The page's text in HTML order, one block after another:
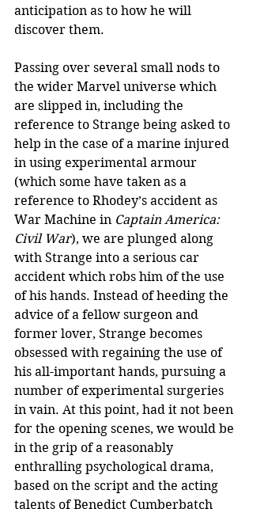
anticipation as to how he will
discover them.
Passing over several small nods to
the wider Marvel universe which
are slipped in, including the
reference to Strange being asked to
help in the case of a marine injured
in using experimental armour
(which some have taken as a
reference to Rhodey’s accident as
War Machine in Captain America:
Civil War), we are plunged along
with Strange into a serious car
accident which robs him of the use
of his hands. Instead of heeding the
advice of a fellow surgeon and
former lover, Strange becomes
obsessed with regaining the use of
his all-important hands, pursuing a
number of experimental surgeries
in vain. At this point, had it not been
for the opening scenes, we would be
in the grip of a reasonably
enthralling psychological drama,
based on the script and the acting
talents of Benedict Cumberbatch